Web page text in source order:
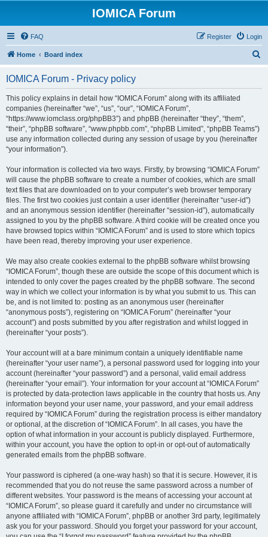
IOMICA Forum
FAQ Login
Register
Home Board index
IOMICA Forum - Privacy policy
This policy explains in detail how “IOMICA Forum” along with its affiliated
companies (hereinafter “we”, “us”, “our”, “IOMICA Forum”,
“https://www.iomclass.org/phpBB3”) and phpBB (hereinafter “they”, “them”,
“their”, “phpBB software”, “www.phpbb.com”, “phpBB Limited”, “phpBB Teams”)
use any information collected during any session of usage by you (hereinafter
“your information”).
Your information is collected via two ways. Firstly, by browsing “IOMICA Forum”
will cause the phpBB software to create a number of cookies, which are small
text files that are downloaded on to your computer’s web browser temporary
files. The first two cookies just contain a user identifier (hereinafter “user-id”)
and an anonymous session identifier (hereinafter “session-id”), automatically
assigned to you by the phpBB software. A third cookie will be created once you
have browsed topics within “IOMICA Forum” and is used to store which topics
have been read, thereby improving your user experience.
We may also create cookies external to the phpBB software whilst browsing
“IOMICA Forum”, though these are outside the scope of this document which is
intended to only cover the pages created by the phpBB software. The second
way in which we collect your information is by what you submit to us. This can
be, and is not limited to: posting as an anonymous user (hereinafter
“anonymous posts”), registering on “IOMICA Forum” (hereinafter “your
account”) and posts submitted by you after registration and whilst logged in
(hereinafter “your posts”).
Your account will at a bare minimum contain a uniquely identifiable name
(hereinafter “your user name”), a personal password used for logging into your
account (hereinafter “your password”) and a personal, valid email address
(hereinafter “your email”). Your information for your account at “IOMICA Forum”
is protected by data-protection laws applicable in the country that hosts us. Any
information beyond your user name, your password, and your email address
required by “IOMICA Forum” during the registration process is either mandatory
or optional, at the discretion of “IOMICA Forum”. In all cases, you have the
option of what information in your account is publicly displayed. Furthermore,
within your account, you have the option to opt-in or opt-out of automatically
generated emails from the phpBB software.
Your password is ciphered (a one-way hash) so that it is secure. However, it is
recommended that you do not reuse the same password across a number of
different websites. Your password is the means of accessing your account at
“IOMICA Forum”, so please guard it carefully and under no circumstance will
anyone affiliated with “IOMICA Forum”, phpBB or another 3rd party, legitimately
ask you for your password. Should you forget your password for your account,